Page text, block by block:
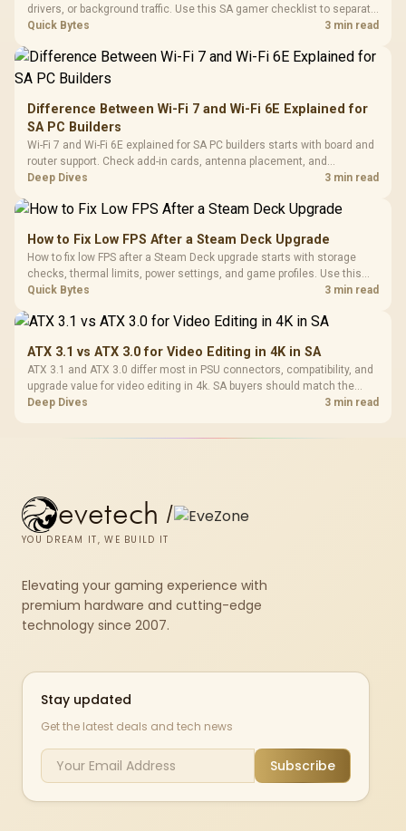
drivers, or background traffic. Use this SA gamer checklist to separate
internet stutter from true frame-rate loss after changing network gear.
Quick Bytes 3 min read
Difference Between Wi-Fi 7 and Wi-Fi 6E Explained for
SA PC Builders
Wi-Fi 7 and Wi-Fi 6E explained for SA PC builders starts with board and
router support. Check add-in cards, antenna placement, and
compatibility before deciding which wireless path fits your build now
Deep Dives 3 min read
How to Fix Low FPS After a Steam Deck Upgrade
How to fix low FPS after a Steam Deck upgrade starts with storage
checks, thermal limits, power settings, and game profiles. Use this
SA-focused handheld checklist to separate setup mistakes from
Quick Bytes 3 min read
ATX 3.1 vs ATX 3.0 for Video Editing in 4K in SA
ATX 3.1 and ATX 3.0 differ most in PSU connectors, compatibility, and
upgrade value for video editing in 4k. SA buyers should match the
choice to their actual hardware and games.
Deep Dives 3 min read
evetech /
YOU DREAM IT, WE BUILD IT
Elevating your gaming experience with
premium hardware and cutting-edge
technology since 2007.
Stay updated
Get the latest deals and tech news
Subscribe